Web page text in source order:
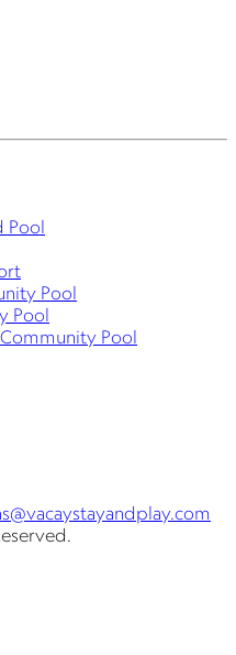
Pool
Pool
Pool
Pool